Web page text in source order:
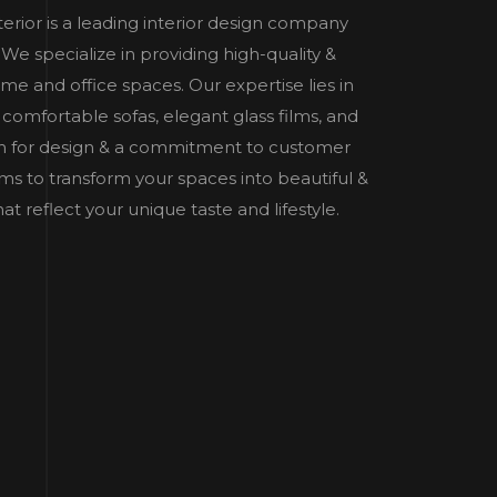
is a leading interior design company
specialize in providing high-quality &
and office spaces. Our expertise lies in
sofas, elegant glass films, and
for design & a commitment to customer
to transform your spaces into beautiful &
reflect your unique taste and lifestyle.